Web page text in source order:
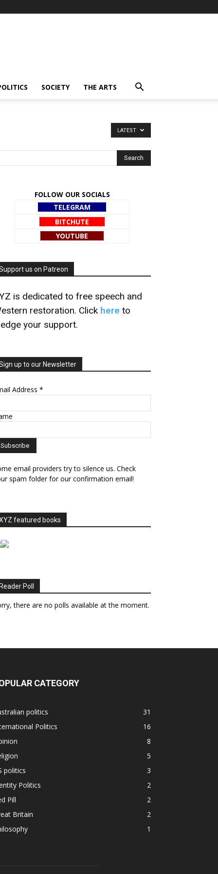
SOCIETY THE ARTS
LATEST
FOLLOW OUR SOCIALS
TELEGRAM
BITCHUTE
YOUTUBE
us on Patreon
is dedicated to free speech and
restoration. Click here to
your support.
up to our Newsletter
Address *
email providers try to silence us. Check
spam folder for our confirmation email!
featured books
Reader Poll
there are no polls available at the moment.
CATEGORY
politics
31
Politics
16
8
5
politics
3
Politics
2
Pill
2
Britain
2
1